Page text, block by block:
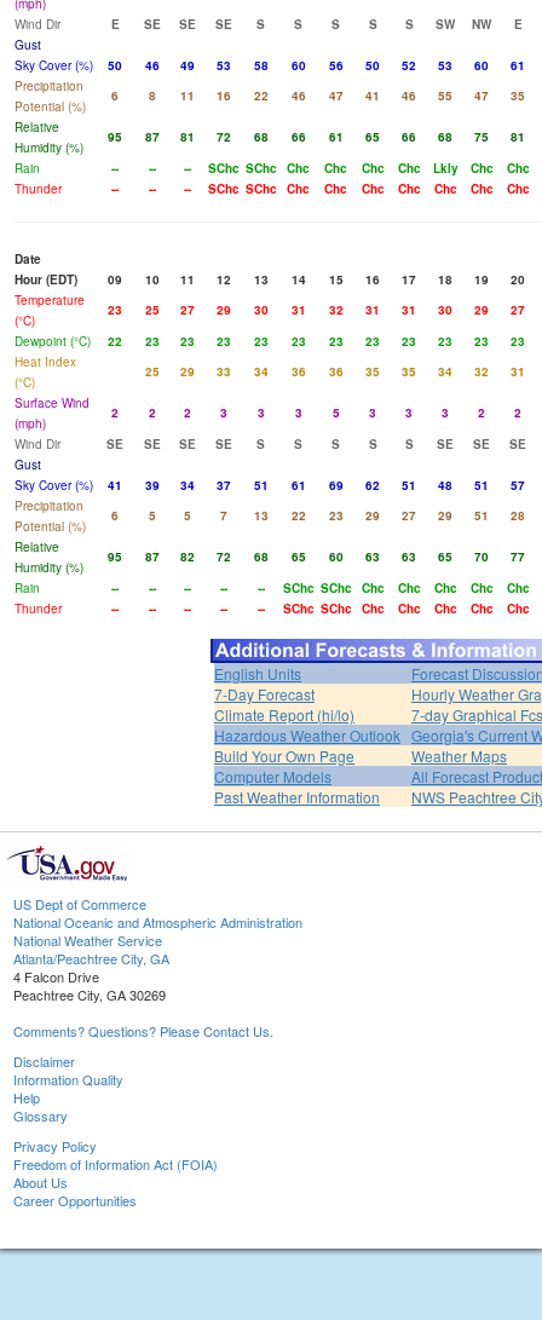
(mph)
Wind Dir
E SE SE SE S S S S S SW NW
E
Gust
Sky Cover (%)
50 46 49 53 58 60 56 50 52 53 60
61
Precipitation
Potential (%)
6 8 11 16 22 46 47 41 46 55 47
35
Relative
Humidity (%)
95 87 81 72 68 66 61 65 66 68 75
81
Rain
-- -- -- SChc SChc Chc Chc Chc Chc Lkly Chc
Chc
Thunder
-- -- -- SChc SChc Chc Chc Chc Chc Chc Chc Chc
Date
Hour (EDT)
09 10 11 12 13 14 15 16 17 18 19
20
Temperature
(°C)
23 25 27 29 30 31 32 31 31 30 29
27
Dewpoint (°C)
22 23 23 23 23 23 23 23 23 23 23
23
Heat Index
(°C)
25 29 33 34 36 36 35 35 34 32
31
Surface Wind
(mph)
2 2 2 3 3 3 5 3 3 3 2
2
Wind Dir
SE SE SE SE S S S S S SE SE
SE
Gust
Sky Cover (%)
41 39 34 37 51 61 69 62 51 48 51
57
Precipitation
Potential (%)
6 5 5 7 13 22 23 29 27 29 51
28
Relative
Humidity (%)
95 87 82 72 68 65 60 63 63 65 70
77
Rain
-- -- -- -- -- SChc SChc Chc Chc Chc Chc
Chc
Thunder
-- -- -- -- -- SChc SChc Chc Chc Chc Chc Chc
English Units
Forecast
7-Day Forecast
Hourly Weather
Climate Report (hi/lo)
7-day Graphical
Hazardous Weather Outlook Georgia's Current
Build Your Own Page
Weather Maps
Computer Models
All Forecast
Past Weather Information
NWS Peachtree
US Dept of Commerce
National Oceanic and Atmospheric Administration
National Weather Service
Atlanta/Peachtree City, GA
4 Falcon Drive
Peachtree City, GA 30269
Comments? Questions? Please Contact Us.
Disclaimer
Information Quality
Help
Glossary
Privacy Policy
Freedom of Information Act (FOIA)
About Us
Career Opportunities